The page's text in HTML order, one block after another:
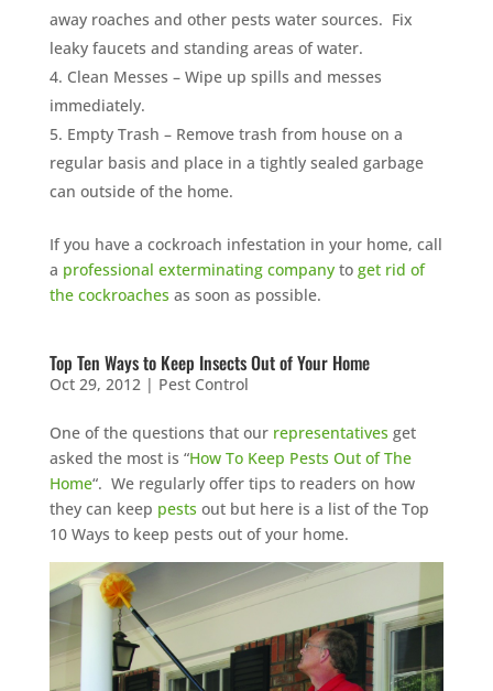
away roaches and other pests water sources. Fix
leaky faucets and standing areas of water.
Clean Messes – Wipe up spills and messes
immediately.
Empty Trash – Remove trash from house on a
regular basis and place in a tightly sealed garbage
can outside of the home.
If you have a cockroach infestation in your home, call
a professional exterminating companyto get rid of
the cockroaches as soon as possible.
Top Ten Ways to Keep Insects Out of Your Home
Oct 29, 2012| Pest Control
One of the questions that our representatives get
asked the most is “How To Keep Pests Out of The
Home“. We regularly offer tips to readers on how
they can keep pests out but here is a list of the Top
10 Ways to keep pests out of your home.